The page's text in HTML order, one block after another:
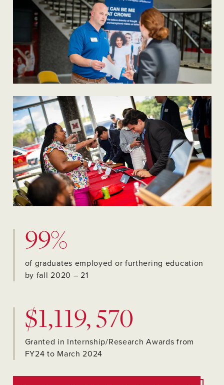
99%
of graduates employed or furthering education
by fall 2020 – 21
$1,119, 570
Granted in Internship/Research Awards from
FY24 to March 2024